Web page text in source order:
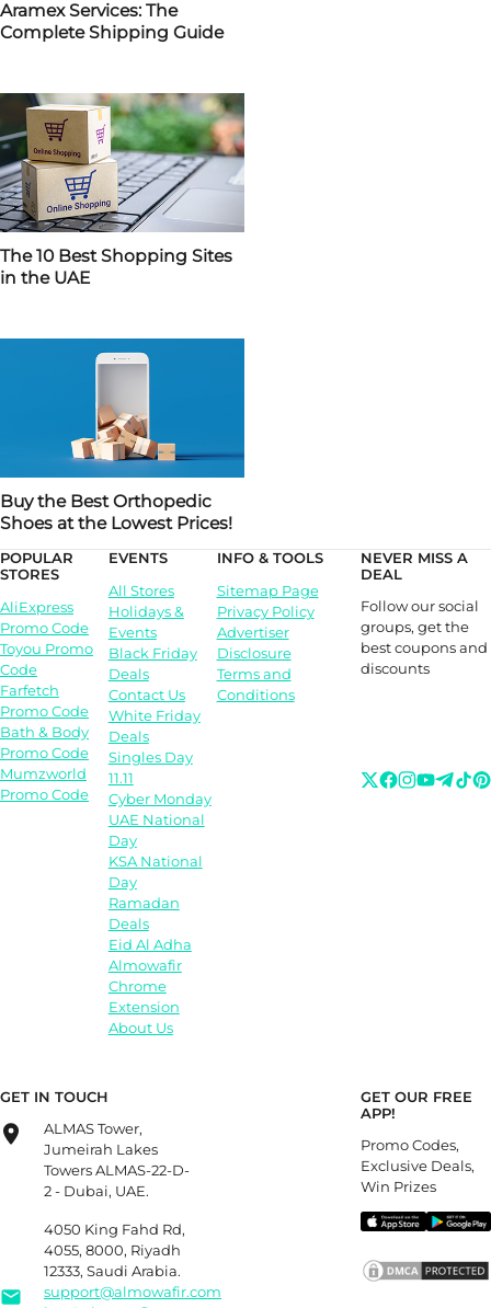
Aramex Services: The
Complete Shipping Guide
The 10 Best Shopping Sites
in the UAE
Buy the Best Orthopedic
Shoes at the Lowest Prices!
POPULAR
STORES
AliExpress
Promo Code
Toyou Promo
Code
Farfetch
Promo Code
Bath & Body
Promo Code
Mumzworld
Promo Code
EVENTS
All Stores
Holidays &
Events
Black Friday
Deals
Contact Us
White Friday
Deals
Singles Day
11.11
Cyber Monday
UAE National
Day
KSA National
Day
Ramadan
Deals
Eid Al Adha
Almowafir
Chrome
Extension
About Us
INFO & TOOLS
Sitemap Page
Privacy Policy
Advertiser
Disclosure
Terms and
Conditions
NEVER MISS A
DEAL
Follow our social
groups, get the
best coupons and
discounts
GET IN TOUCH
ALMAS Tower,
Jumeirah Lakes
Towers ALMAS-22-D-
2 - Dubai, UAE.
4050 King Fahd Rd,
4055, 8000, Riyadh
12333, Saudi Arabia.
support@almowafir.com
GET OUR FREE
APP!
Promo Codes,
Exclusive Deals,
Win Prizes